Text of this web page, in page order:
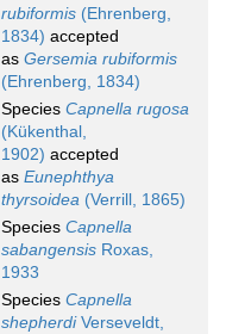
rubiformis (Ehrenberg,
1834) accepted
as Gersemia rubiformis
(Ehrenberg, 1834)
Species Capnella rugosa
(Kükenthal,
1902) accepted
as Eunephthya
thyrsoidea (Verrill, 1865)
Species Capnella
sabangensis Roxas,
1933
Species Capnella
shepherdiVerseveldt,